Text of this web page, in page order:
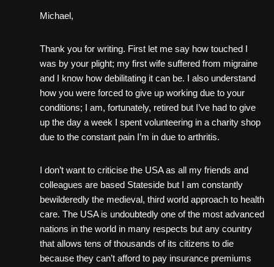
Michael,
Thank you for writing. First let me say how touched I
was by your plight; my first wife suffered from migraine
and I know how debilitating it can be. I also understand
how you were forced to give up working due to your
conditions; I am, fortunately, retired but I’ve had to give
up the day a week I spent volunteering in a charity shop
due to the constant pain I’m in due to arthritis.
I don’t want to criticise the USA as all my friends and
colleagues are based Stateside but I am constantly
bewilderedly the medieval, third world approach to health
care. The USA is undoubtedly one of the most advanced
nations in the world in many respects but any country
that allows tens of thousands of its citizens to die
because they can’t afford to pay insurance premiums